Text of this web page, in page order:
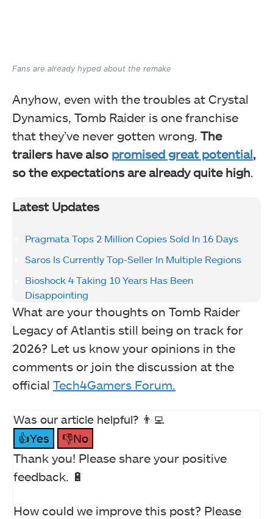
Fans are already hyped about the remake
Anyhow, even with the troubles at Crystal
Dynamics, Tomb Raider is one franchise
that they’ve never gotten wrong. The
trailers have also promised great potential,
so the expectations are already quite high.
Latest Updates
Pragmata Tops 2 Million Copies Sold In 16 Days
Saros Is Currently Top-Seller In Multiple Regions
Bioshock 4 Taking 10 Years Has Been
Disappointing
What are your thoughts on Tomb Raider
Legacy of Atlantis still being on track for
2026? Let us know your opinions in the
comments or join the discussion at the
official Tech4Gamers Forum.
Was our article helpful? 👨‍💻
👍Yes
👎No
Thank you! Please share your positive
feedback. 🔋
How could we improve this post? Please